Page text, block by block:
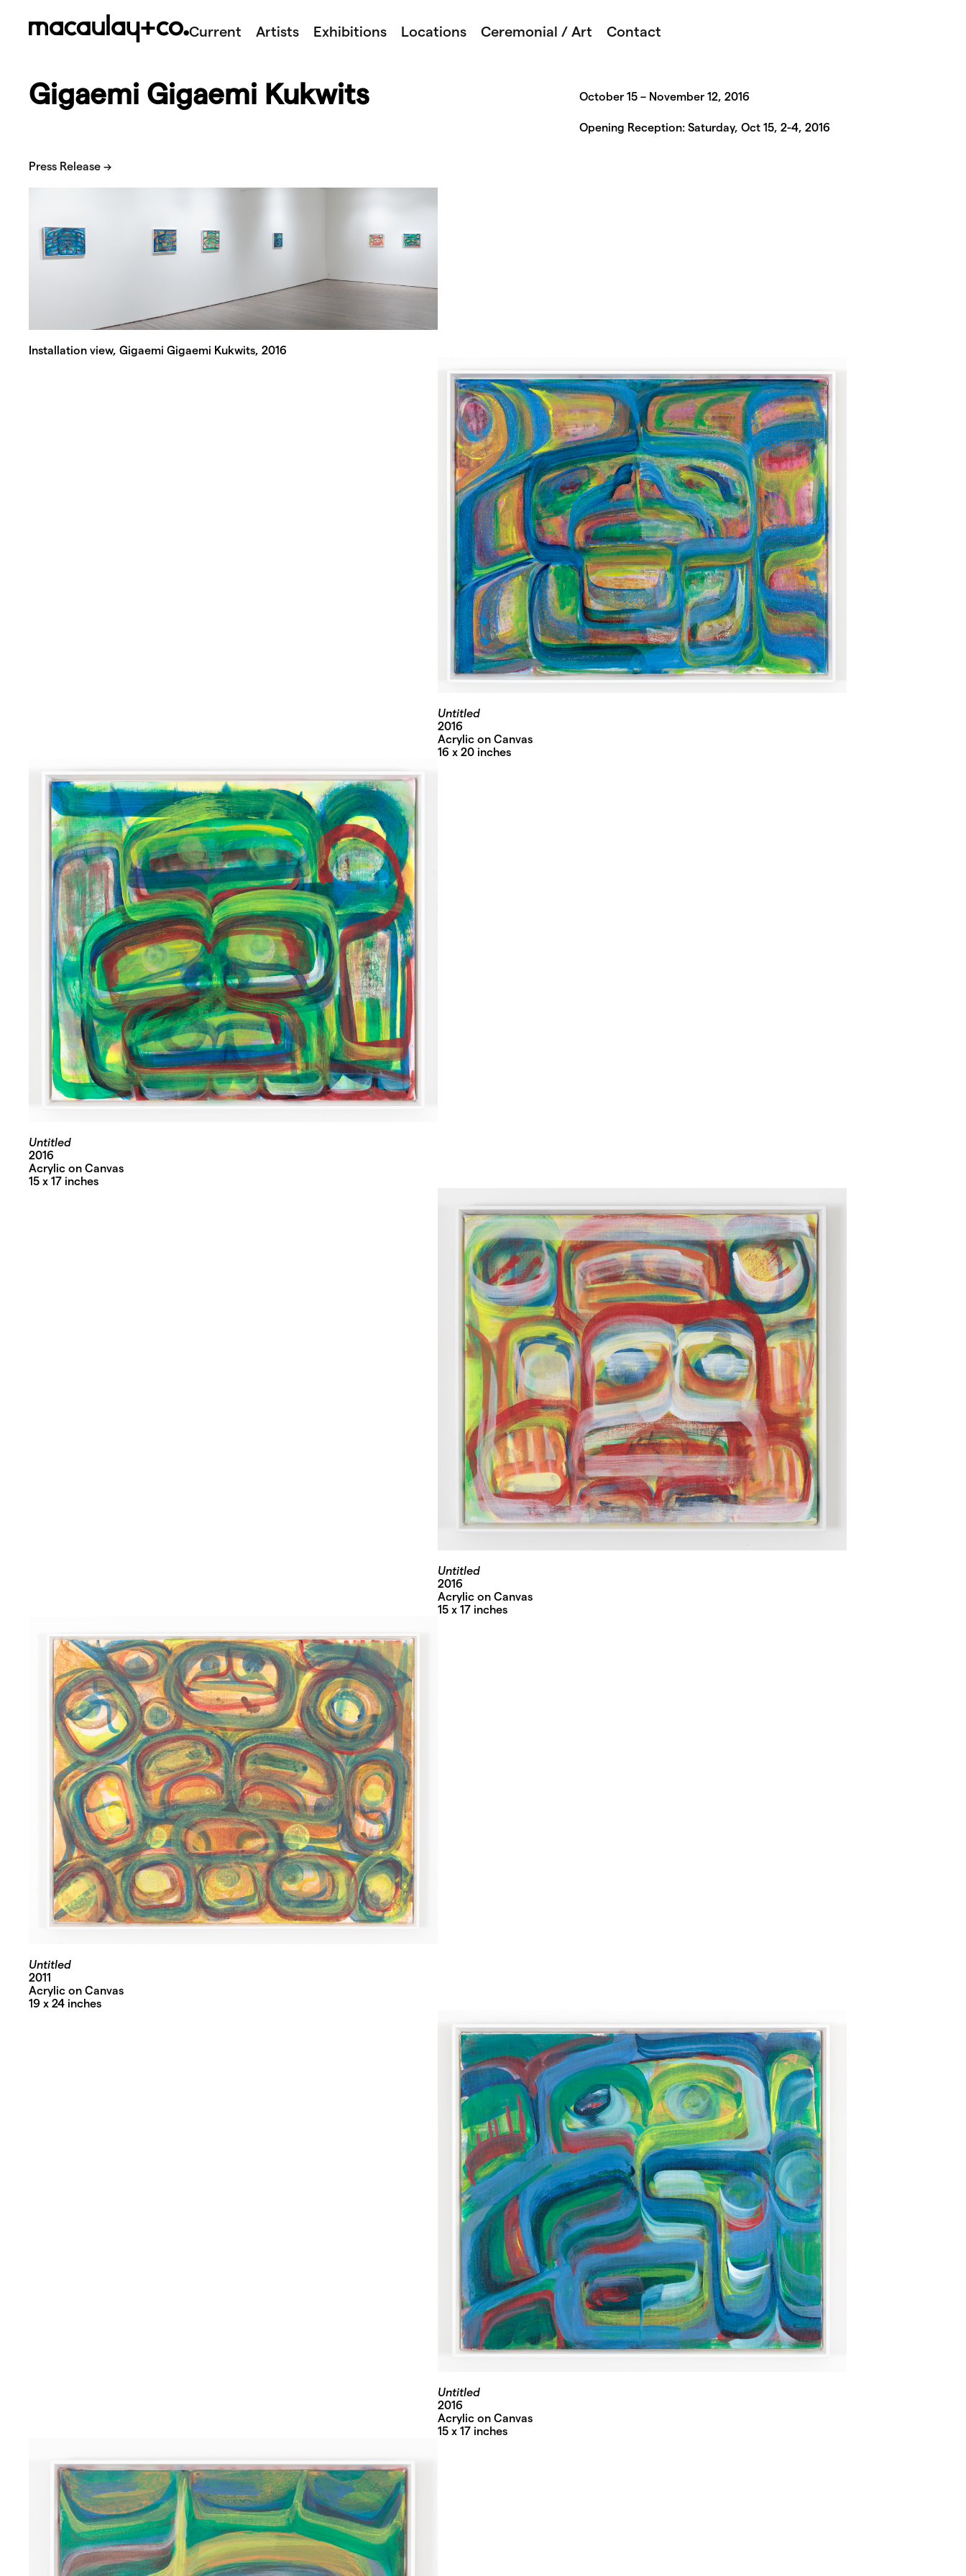
Current Artists Exhibitions Locations Ceremonial / Art Contact
Gigaemi Gigaemi Kukwits
Press Release →
October 15 – November 12, 2016
Opening Reception: Saturday, Oct 15, 2-4, 2016
Installation view, Gigaemi Gigaemi Kukwits, 2016
Untitled
2016
Acrylic on Canvas
16 x 20 inches
Untitled
2016
Acrylic on Canvas
15 x 17 inches
Untitled
2016
Acrylic on Canvas
15 x 17 inches
Untitled
2011
Acrylic on Canvas
19 x 24 inches
Untitled
2016
Acrylic on Canvas
15 x 17 inches